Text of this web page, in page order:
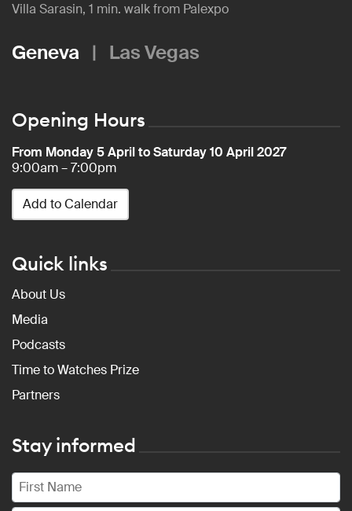
Villa Sarasin, 1 min. walk from Palexpo
Geneva | Las Vegas
Opening Hours
From Monday 5 April to Saturday 10 April 2027
9:00am – 7:00pm
Add to Calendar
Quick links
About Us
Media
Podcasts
Time to Watches Prize
Partners
Stay informed